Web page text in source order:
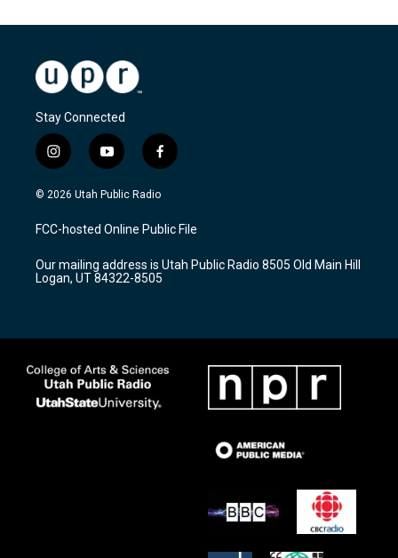
Stay Connected
i
n
s
a
g
a
m
y
o
u
u
b
f
a
c
b
o
k
© 2026 Utah Public Radio
FCC-hosted Online Public File
Our mailing address is Utah Public Radio 8505 Old Main Hill
Logan, UT 84322-8505